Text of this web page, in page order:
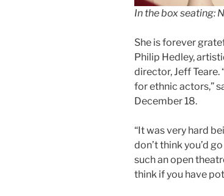
In the box seating:
She is forever
Philip Hedley,
director, Jeff
for ethnic actors,”
December 18.
“It was very hard
don’t think you’d
such an open
think if you have